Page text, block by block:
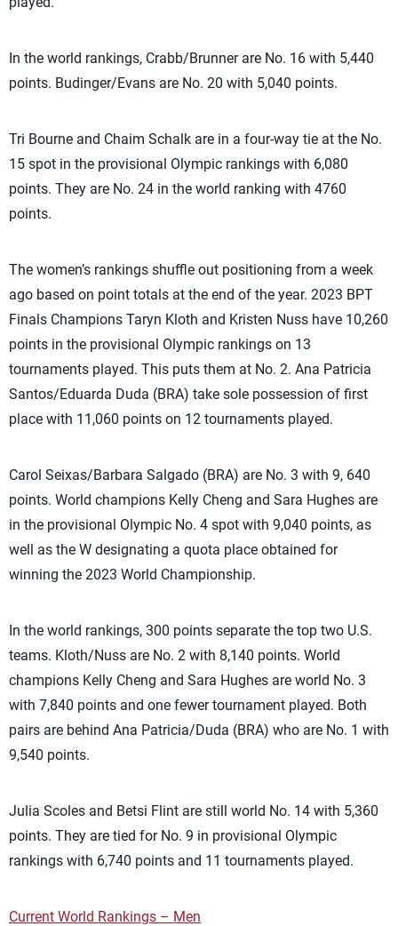
In the world rankings, Crabb/Brunner are No. 16 with 5,440
points. Budinger/Evans are No. 20 with 5,040 points.
Tri Bourne and Chaim Schalk are in a four-way tie at the No.
15 spot in the provisional Olympic rankings with 6,080
points. They are No. 24 in the world ranking with 4760
points.
The women’s rankings shuffle out positioning from a week
ago based on point totals at the end of the year. 2023 BPT
Finals Champions Taryn Kloth and Kristen Nuss have 10,260
points in the provisional Olympic rankings on 13
tournaments played. This puts them at No. 2. Ana Patricia
Santos/Eduarda Duda (BRA) take sole possession of first
place with 11,060 points on 12 tournaments played.
Carol Seixas/Barbara Salgado (BRA) are No. 3 with 9, 640
points. World champions Kelly Cheng and Sara Hughes are
in the provisional Olympic No. 4 spot with 9,040 points, as
well as the W designating a quota place obtained for
winning the 2023 World Championship.
In the world rankings, 300 points separate the top two U.S.
teams. Kloth/Nuss are No. 2 with 8,140 points. World
champions Kelly Cheng and Sara Hughes are world No. 3
with 7,840 points and one fewer tournament played. Both
pairs are behind Ana Patricia/Duda (BRA) who are No. 1 with
9,540 points.
Julia Scoles and Betsi Flint are still world No. 14 with 5,360
points. They are tied for No. 9 in provisional Olympic
rankings with 6,740 points and 11 tournaments played.
Current World Rankings – Men